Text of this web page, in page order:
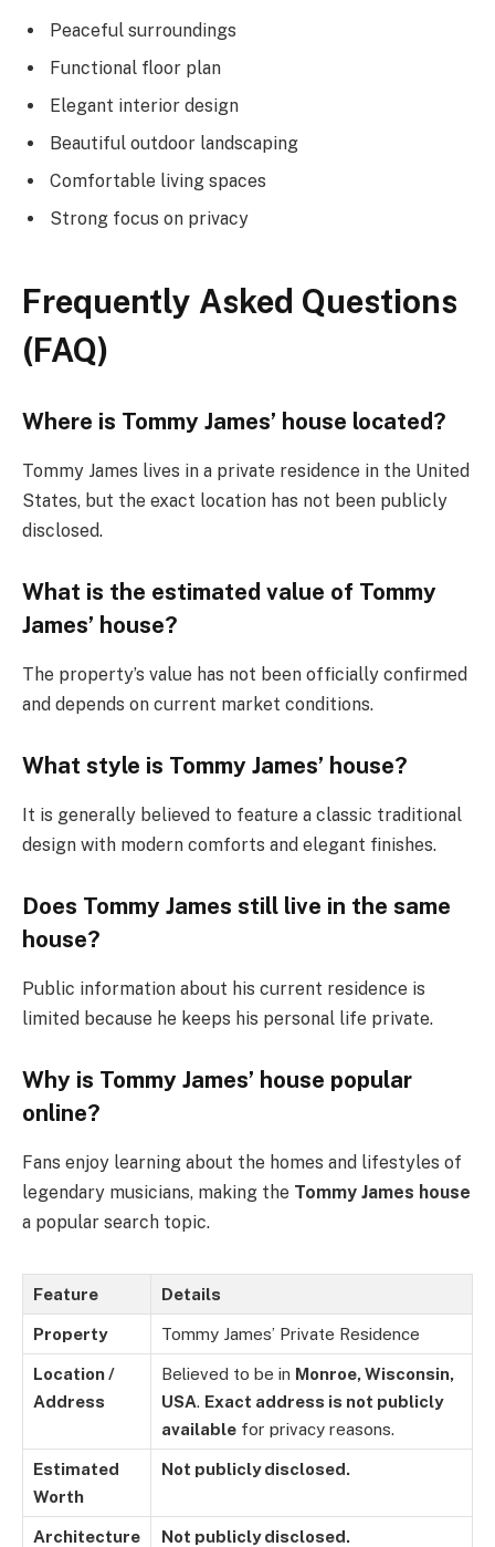
Peaceful surroundings
Functional floor plan
Elegant interior design
Beautiful outdoor landscaping
Comfortable living spaces
Strong focus on privacy
Frequently Asked Questions
(FAQ)
Where is Tommy James’ house located?
Tommy James lives in a private residence in the United
States, but the exact location has not been publicly
disclosed.
What is the estimated value of Tommy
James’ house?
The property’s value has not been officially confirmed
and depends on current market conditions.
What style is Tommy James’ house?
It is generally believed to feature a classic traditional
design with modern comforts and elegant finishes.
Does Tommy James still live in the same
house?
Public information about his current residence is
limited because he keeps his personal life private.
Why is Tommy James’ house popular
online?
Fans enjoy learning about the homes and lifestyles of
legendary musicians, making the Tommy James house
a popular search topic.
Feature Details
Property Tommy James’ Private Residence
Location /
Address
Believed to be in Monroe, Wisconsin,
USA. Exact address is not publicly
available for privacy reasons.
Estimated
Worth
Not publicly disclosed.
Architecture
Not publicly disclosed.